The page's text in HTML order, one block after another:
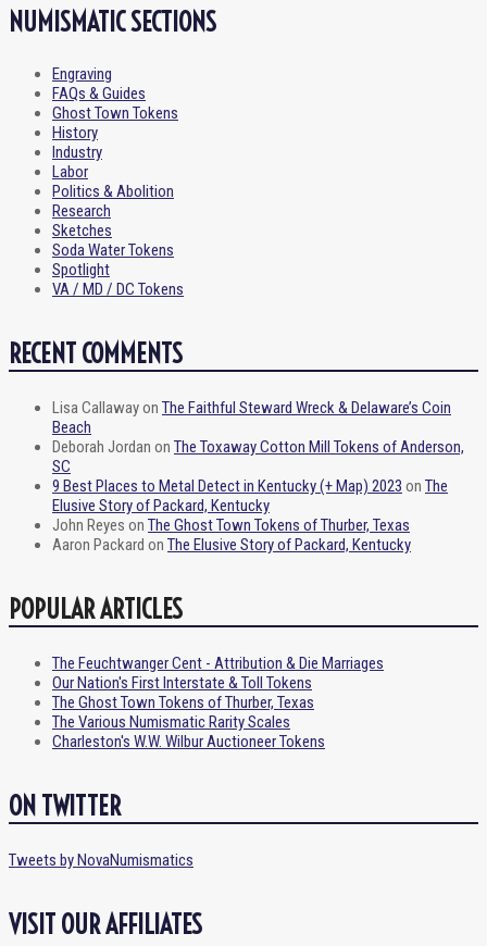
NUMISMATIC SECTIONS
Engraving
FAQs & Guides
Ghost Town Tokens
History
Industry
Labor
Politics & Abolition
Research
Sketches
Soda Water Tokens
Spotlight
VA / MD / DC Tokens
RECENT COMMENTS
Lisa Callawayon The Faithful Steward Wreck & Delaware’s Coin
Beach
Deborah Jordan on The Toxaway Cotton Mill Tokens of Anderson,
SC
9 Best Places to Metal Detect in Kentucky (+ Map) 2023 on The
Elusive Story of Packard, Kentucky
John Reyes on The Ghost Town Tokens of Thurber, Texas
Aaron Packard on The Elusive Story of Packard, Kentucky
POPULAR ARTICLES
The Feuchtwanger Cent - Attribution & Die Marriages
Our Nation's First Interstate & Toll Tokens
The Ghost Town Tokens of Thurber, Texas
The Various Numismatic Rarity Scales
Charleston's W.W. Wilbur Auctioneer Tokens
ON TWITTER
Tweets by NovaNumismatics
VISIT OUR AFFILIATES